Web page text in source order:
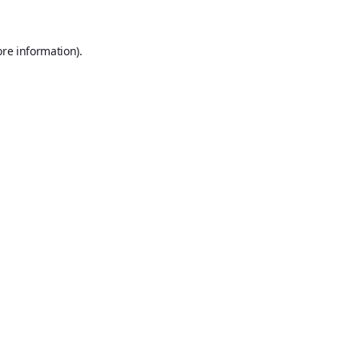
information).